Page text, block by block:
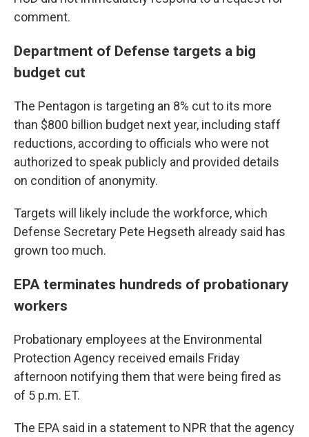
comment.
Department of Defense targets a big
budget cut
The Pentagon is targeting an 8% cut to its more
than $800 billion budget next year, including staff
reductions, according to officials who were not
authorized to speak publicly and provided details
on condition of anonymity.
Targets will likely include the workforce, which
Defense Secretary Pete Hegseth already said has
grown too much.
EPA terminates hundreds of probationary
workers
Probationary employees at the Environmental
Protection Agency received emails Friday
afternoon notifying them that were being fired as
of 5 p.m. ET.
The EPA said in a statement to NPR that the agency